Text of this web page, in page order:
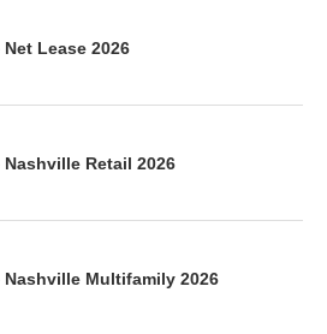
Lease 2026
Nashville Retail 2026
Nashville Multifamily 2026